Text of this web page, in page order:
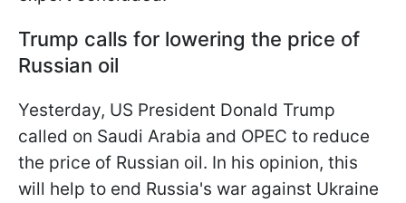
Trump calls for lowering the price of
Russian oil
Yesterday, US President Donald Trump
called on Saudi Arabia and OPEC to reduce
the price of Russian oil. In his opinion, this
will help to end Russia's war against Ukraine